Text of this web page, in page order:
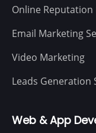
Online
Email Marketing
Video Marketing
Leads Generation
Web & App